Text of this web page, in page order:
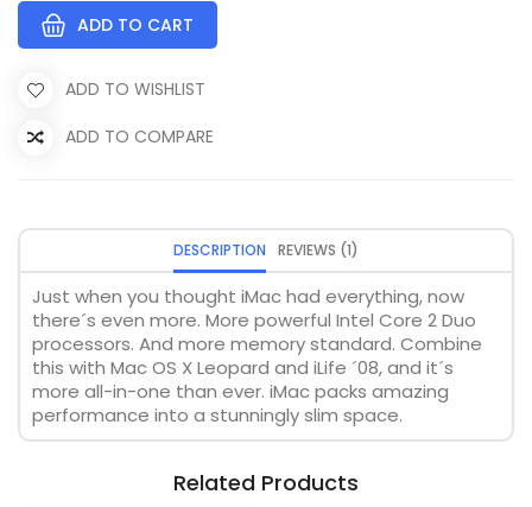
ADD TO CART
ADD TO WISHLIST
ADD TO COMPARE
DESCRIPTION REVIEWS (1)
Just when you thought iMac had everything, now
there´s even more. More powerful Intel Core 2 Duo
processors. And more memory standard. Combine
this with Mac OS X Leopard and iLife ´08, and it´s
more all-in-one than ever. iMac packs amazing
performance into a stunningly slim space.
Related Products